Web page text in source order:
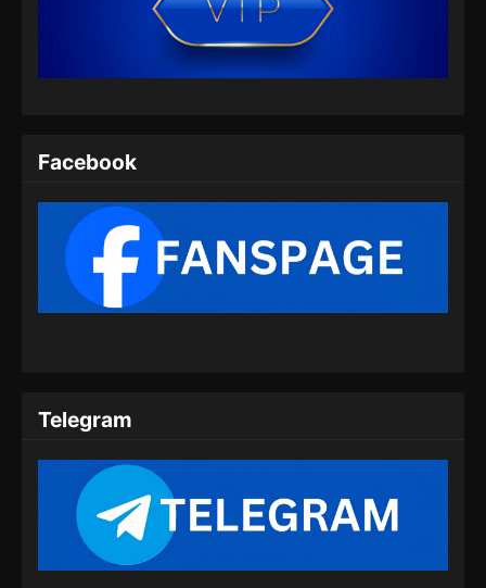
Indonesia
Eps 07 - Beyond Time’s Gaze Episode 07
Subtitle Indonesia - Februari 1, 2026
Subtitle Indonesia - Februari 8, 2026
Beyond Time’s Gaze Episode 09 Subtitle
Indonesia
Beyond Time’s Gaze Episode 11 Subtitle
Indonesia
Facebook
Telegram